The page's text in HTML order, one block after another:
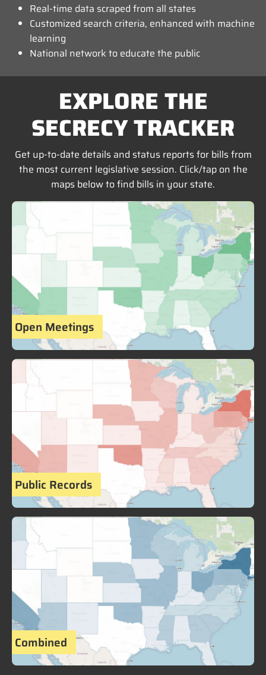
Real-time data scraped from all states
Customized search criteria, enhanced with machine
learning
National network to educate the public
EXPLORE THE
SECRECY TRACKER
Get up-to-date details and status reports for bills from
the most current legislative session. Click/tap on the
maps below to find bills in your state.
Open Meetings
Public Records
Combined